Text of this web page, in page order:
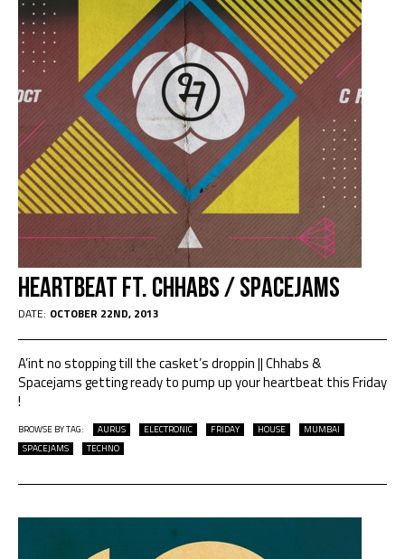
HEARTBEAT Ft. CHHABS / SPACEJAMS
DATE: OCTOBER 22ND, 2013
A’int no stopping till the casket’s droppin || Chhabs &
Spacejams getting ready to pump up your heartbeat this Friday
!
BROWSE BY TAG: AURUS ELECTRONIC FRIDAY HOUSE
MUMBAI
SPACEJAMS
TECHNO